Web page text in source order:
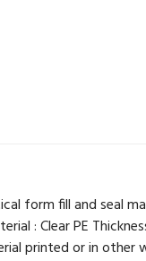
form fill and seal
: Clear PE
printed or in other